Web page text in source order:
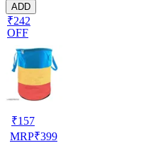
ADD
₹242
OFF
₹157
MRP₹399